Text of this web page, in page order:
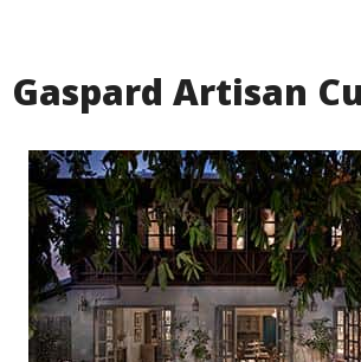
Gaspard Artisan